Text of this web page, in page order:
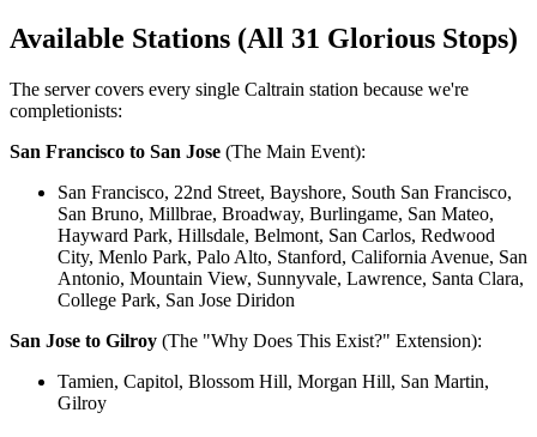
Available Stations (All 31 Glorious Stops)
The server covers every single Caltrain station because we're
completionists:
San Francisco to San Jose (The Main Event):
San Francisco, 22nd Street, Bayshore, South San Francisco,
San Bruno, Millbrae, Broadway, Burlingame, San Mateo,
Hayward Park, Hillsdale, Belmont, San Carlos, Redwood
City, Menlo Park, Palo Alto, Stanford, California Avenue, San
Antonio, Mountain View, Sunnyvale, Lawrence, Santa Clara,
College Park, San Jose Diridon
San Jose to Gilroy (The "Why Does This Exist?" Extension):
Tamien, Capitol, Blossom Hill, Morgan Hill, San Martin,
Gilroy